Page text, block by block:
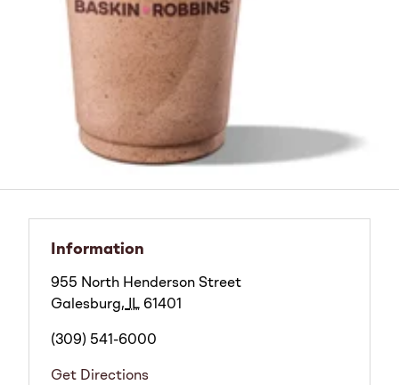
Information
955 North Henderson Street
Galesburg, IL 61401
(309) 541-6000
Get Directions